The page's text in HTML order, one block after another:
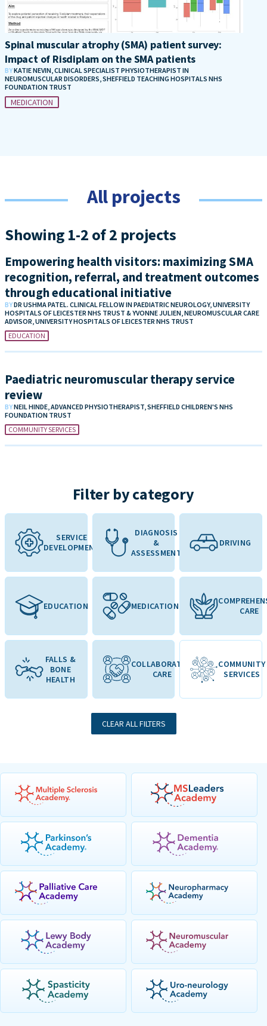
Spinal muscular atrophy (SMA) patient survey:
Impact of Risdiplam on the SMA patients
BYKATIE NEVIN, CLINICAL SPECIALIST PHYSIOTHERAPIST IN
NEUROMUSCULAR DISORDERS, SHEFFIELD TEACHING HOSPITALS NHS
FOUNDATION TRUST
MEDICATION
All projects
Showing 1-2 of 2 projects
Empowering health visitors: maximizing SMA
recognition, referral, and treatment outcomes
through educational initiative
BYDR USHMA PATEL. CLINICAL FELLOW IN PAEDIATRIC NEUROLOGY, UNIVERSITY
HOSPITALS OF LEICESTER NHS TRUST & YVONNE JULIEN, NEUROMUSCULAR CARE
ADVISOR, UNIVERSITY HOSPITALS OF LEICESTER NHS TRUST
EDUCATION
Paediatric neuromuscular therapy service
review
BYNEIL HINDE, ADVANCED PHYSIOTHERAPIST, SHEFFIELD CHILDREN'S NHS
FOUNDATION TRUST
COMMUNITY SERVICES
Filter by category
SERVICE
DEVELOPMENT
DIAGNOSIS
&
ASSESSMENT
DRIVING
EDUCATION MEDICATION
CARE
FALLS &
BONE
HEALTH
COLLABORATIVE
CARE
COMMUNITY
SERVICES
CLEAR ALL FILTERS